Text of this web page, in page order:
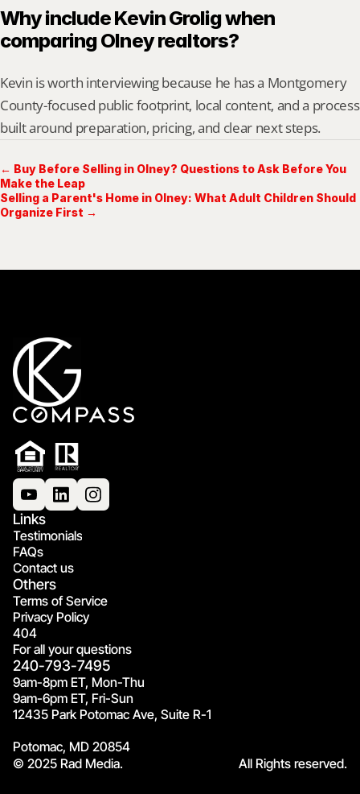
Why include Kevin Grolig when
comparing Olney realtors?
Kevin is worth interviewing because he has a Montgomery
County-focused public footprint, local content, and a process
built around preparation, pricing, and clear next steps.
← Buy Before Selling in Olney? Questions to Ask Before You
Make the Leap
Selling a Parent's Home in Olney: What Adult Children Should
Organize First →
Links
Testimonials
FAQs
Contact us
Others
Terms of Service
Privacy Policy
404
For all your questions
240-793-7495
9am-8pm ET, Mon-Thu
9am-6pm ET, Fri-Sun
12435 Park Potomac Ave, Suite R-1
Potomac, MD 20854
© 2025 Rad Media.
All Rights reserved.